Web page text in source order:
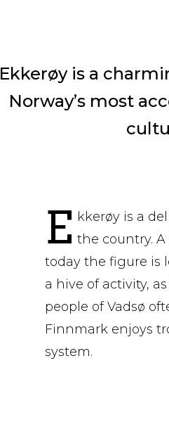
Ekkerøy is a
Norway’s most
E kkerøy is a
the country.
today the figure is
a hive of activity,
people of Vadsø
Finnmark enjoys
system.